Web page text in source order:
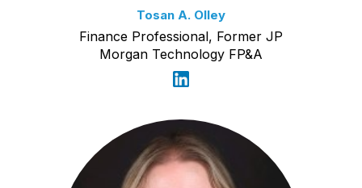
Tosan A. Olley
Finance Professional, Former JP
Morgan Technology FP&A